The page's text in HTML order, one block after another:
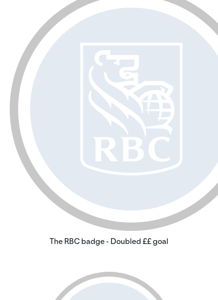
The RBC badge - Doubled ££ goal